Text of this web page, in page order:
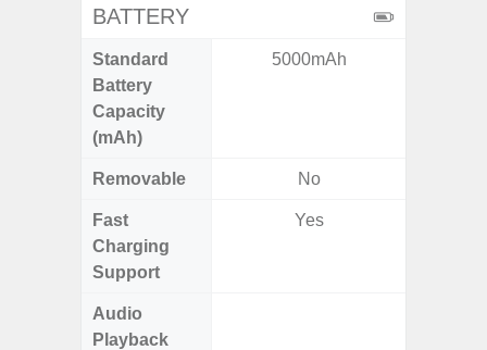
BATTERY
Standard
Battery
Capacity
(mAh)
5000mAh
Removable No
Fast
Charging
Support
Yes
Audio
Playback